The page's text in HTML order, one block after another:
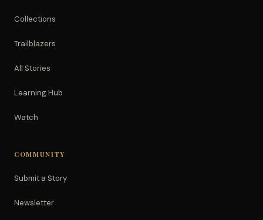
Collections
Trailblazers
All Stories
Learning Hub
Watch
COMMUNITY
Submit a Story
Newsletter